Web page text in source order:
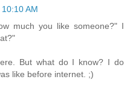
AM
much you like someone?" I
But what do I know? I do
like before internet. ;)